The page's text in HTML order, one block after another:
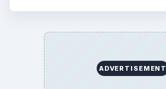
ADVERTISEMENT